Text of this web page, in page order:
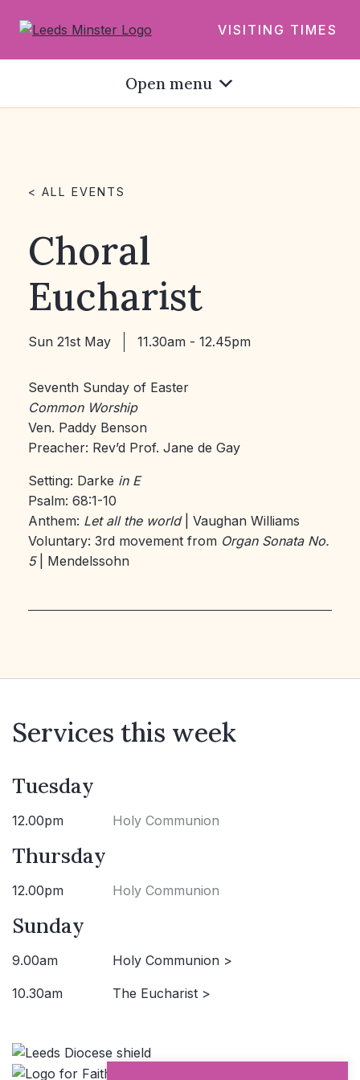
VISITING TIMES
Open menu
< ALL EVENTS
Choral
Eucharist
Sun 21st May 11.30am - 12.45pm
Seventh Sunday of Easter
Common Worship
Ven. Paddy Benson
Preacher: Rev’d Prof. Jane de Gay
Setting: Darke in E
Psalm: 68:1-10
Anthem: Let all the world| Vaughan Williams
Voluntary: 3rd movement from Organ Sonata No.
5
| Mendelssohn
Services this week
Tuesday
12.00pm Holy Communion
Thursday
12.00pm Holy Communion
Sunday
9.00am Holy Communion >
10.30am The Eucharist >